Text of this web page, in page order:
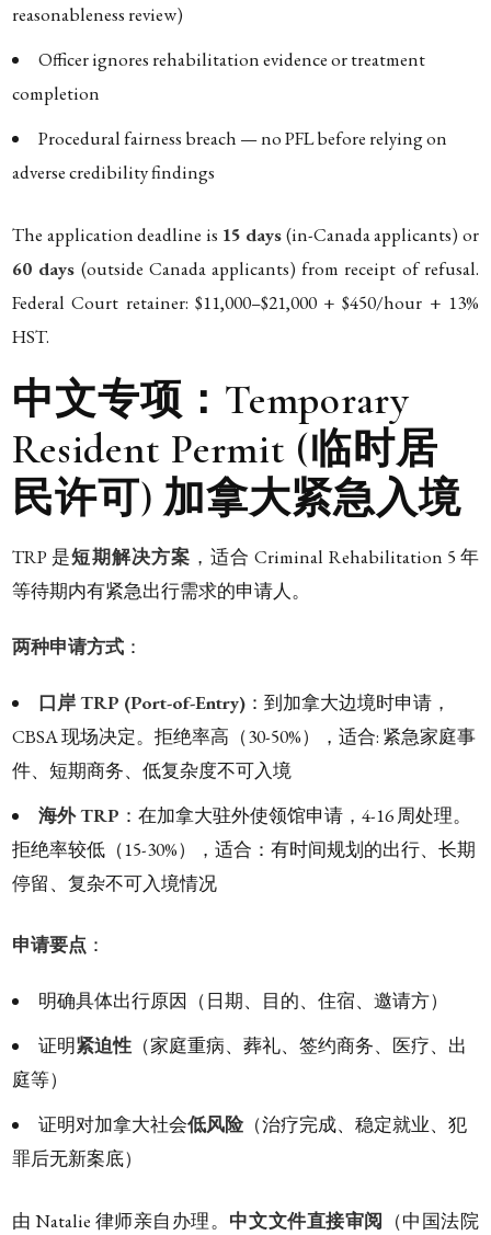
reasonableness review)
Officer ignores rehabilitation evidence or treatment
completion
Procedural fairness breach — no PFL before relying on
adverse credibility findings
The application deadline is 15 days(in-Canada applicants) or
60 days (outside Canada applicants) from receipt of refusal.
Federal Court retainer: $11,000–$21,000 + $450/hour + 13%
HST.
中文专项：Temporary
Resident Permit (临时居
民许可) 加拿大紧急入境
TRP 是短期解决方案 ，适合 Criminal Rehabilitation 5 年
等待期内有紧急出行需求的申请人。
两种申请方式 ：
口岸 TRP (Port-of-Entry) ：到加拿大边境时申请，
CBSA 现场决定。拒绝率高（30-50%），适合: 紧急家庭事
件、短期商务、低复杂度不可入境
海外 TRP ：在加拿大驻外使领馆申请，4-16 周处理。
拒绝率较低（15-30%），适合：有时间规划的出行、长期
停留、复杂不可入境情况
申请要点 ：
明确具体出行原因（日期、目的、住宿、邀请方）
证明紧迫性 （家庭重病、葬礼、签约商务、医疗、出
庭等）
证明对加拿大社会低风险（治疗完成、稳定就业、犯
罪后无新案底）
由 Natalie 律师亲自办理。 中文文件直接审阅 （中国法院